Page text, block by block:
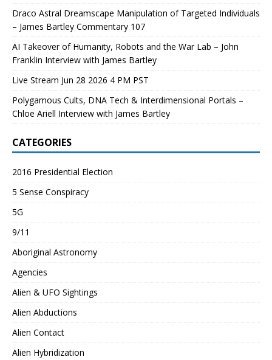
Draco Astral Dreamscape Manipulation of Targeted Individuals
– James Bartley Commentary 107
AI Takeover of Humanity, Robots and the War Lab – John
Franklin Interview with James Bartley
Live Stream Jun 28 2026 4 PM PST
Polygamous Cults, DNA Tech & Interdimensional Portals –
Chloe Ariell Interview with James Bartley
CATEGORIES
2016 Presidential Election
5 Sense Conspiracy
5G
9/11
Aboriginal Astronomy
Agencies
Alien & UFO Sightings
Alien Abductions
Alien Contact
Alien Hybridization